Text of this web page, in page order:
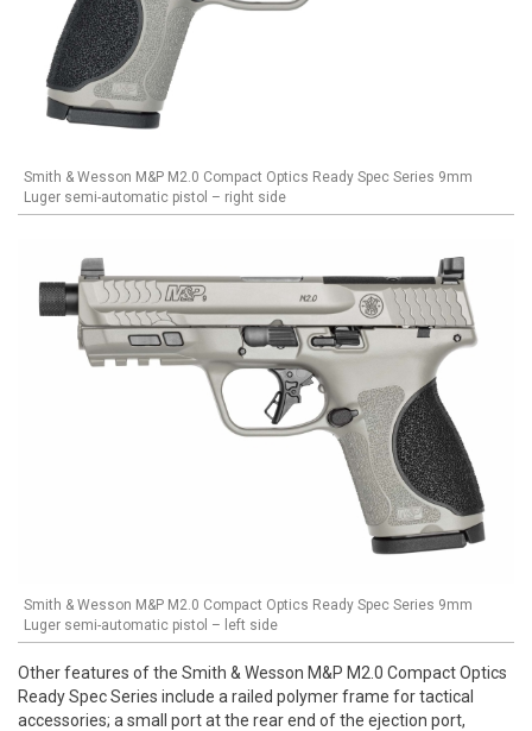
Smith & Wesson M&P M2.0 Compact Optics Ready Spec Series 9mm
Luger semi-automatic pistol – right side
Smith & Wesson M&P M2.0 Compact Optics Ready Spec Series 9mm
Luger semi-automatic pistol – left side
Other features of the Smith & Wesson M&P M2.0 Compact Optics
Ready Spec Series include a railed polymer frame for tactical
accessories; a small port at the rear end of the ejection port,